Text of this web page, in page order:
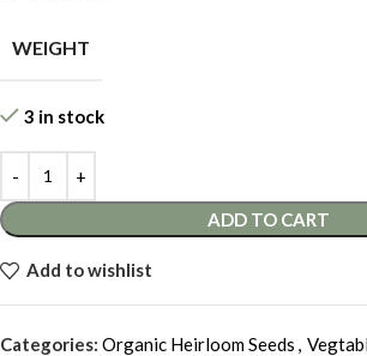
WEIGHT
3 in stock
ADD TO CART
Add to wishlist
Categories: Organic Heirloom Seeds ,